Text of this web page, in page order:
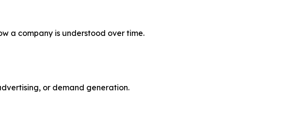
a company is understood over time.
or demand generation.